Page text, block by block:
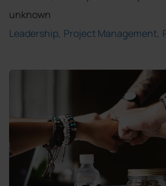
unknown
Leadership Project Management